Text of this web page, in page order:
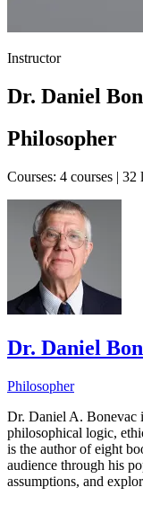
Instructor
Dr. Daniel
Philosopher
Courses: 4 courses | 32
Dr. Daniel
Philosopher
Dr. Daniel A. Bonevac
philosophical logic,
is the author of eight
audience through his
assumptions, and